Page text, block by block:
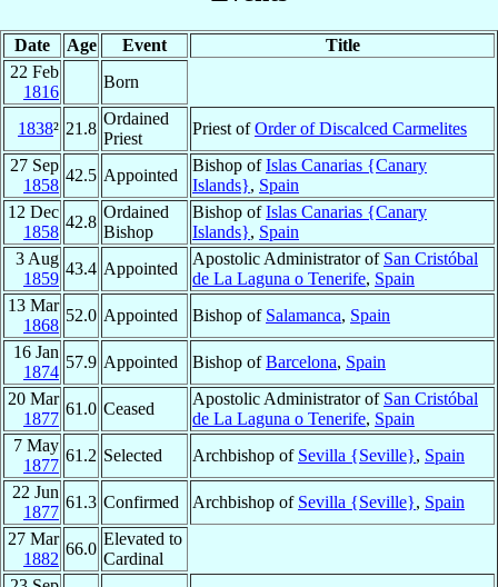
Date Age Event
Title
22 Feb
1816
Born
1838² 21.8
Ordained
Priest
Priest ofOrder of Discalced Carmelites
27 Sep
1858
42.5 Appointed
Bishop ofIslas Canarias {Canary
Islands}, Spain
12 Dec
1858
42.8
Ordained
Bishop
Bishop ofIslas Canarias {Canary
Islands}, Spain
3 Aug
1859
43.4 Appointed
Apostolic Administrator of San Cristóbal
de La Laguna o Tenerife, Spain
13 Mar
1868
52.0 Appointed Bishop of Salamanca, Spain
16 Jan
1874
57.9 Appointed Bishop ofBarcelona, Spain
20 Mar
1877
61.0 Ceased
Apostolic Administrator of San Cristóbal
de La Laguna o Tenerife, Spain
7 May
1877
61.2 Selected Archbishop of Sevilla {Seville}, Spain
22 Jun
1877
61.3 Confirmed Archbishop of Sevilla {Seville}, Spain
27 Mar
1882
66.0
Elevated to
Cardinal